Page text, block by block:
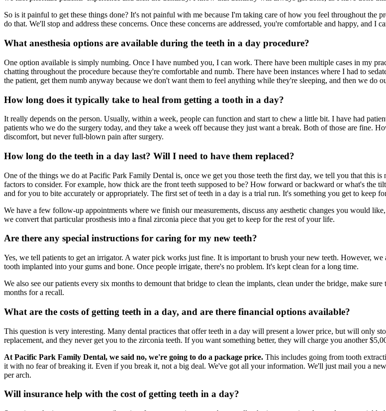
So is it painful to get these things done? It's not painful with me because I'm taking care of how you feel throughout the
do that. We'll stop and address these concerns. Once these concerns are addressed, you're comfortable and happy, and I
What anesthesia options are available during the teeth in a day procedure?
One option available is simply numbing. Once I have numbed you, I can work. There have been multiple cases in my
chatting throughout the procedure because they're comfortable and numb. There have been instances where I had to
the patient, get them numb anyway because we don't want them to feel anything while they're sleeping, and then we do
How long does it typically take to heal from getting a tooth in a day?
It really depends on the person. Usually, within a week, people can function and start to chew a little bit. I have had
patients who we do the surgery today, and they take a week off because they just want a break. Both of those are fine.
discomfort, but never full-blown pain after surgery.
How long do the teeth in a day last? Will I need to have them replaced?
One of the things we do at Pacific Park Family Dental is, once we get you those teeth the first day, we tell you that this
factors to consider. For example, how thick are the front teeth supposed to be? How forward or backward or what's the
and for you to bite accurately or appropriately. The first set of teeth in a day is a trial run. It's something you get to keep
We have a few follow-up appointments where we finish our measurements, discuss any aesthetic changes you would
we convert that particular prosthesis into a final zirconia piece that you get to keep for the rest of your life.
Are there any special instructions for caring for my new teeth?
Yes, we tell patients to get an irrigator. A water pick works just fine. It is important to brush your new teeth. However,
tooth implanted into your gums and bone. Once people irrigate, there's no problem. It's kept clean for a long time.
We also see our patients every six months to demount that bridge to clean the implants, clean under the bridge, make
months for a recall.
What are the costs of getting teeth in a day, and are there financial options available?
This question is very interesting. Many dental practices that offer teeth in a day will present a lower price, but will only
replacement, and they never get you to the zirconia teeth. If you want something better, they will charge you another
At Pacific Park Family Dental, we said no, we're going to do a package price. This includes going from tooth
it with no fear of breaking it. Even if you break it, not a big deal. We've got all your information. We'll just mail you a
per arch.
Will insurance help with the cost of getting teeth in a day?